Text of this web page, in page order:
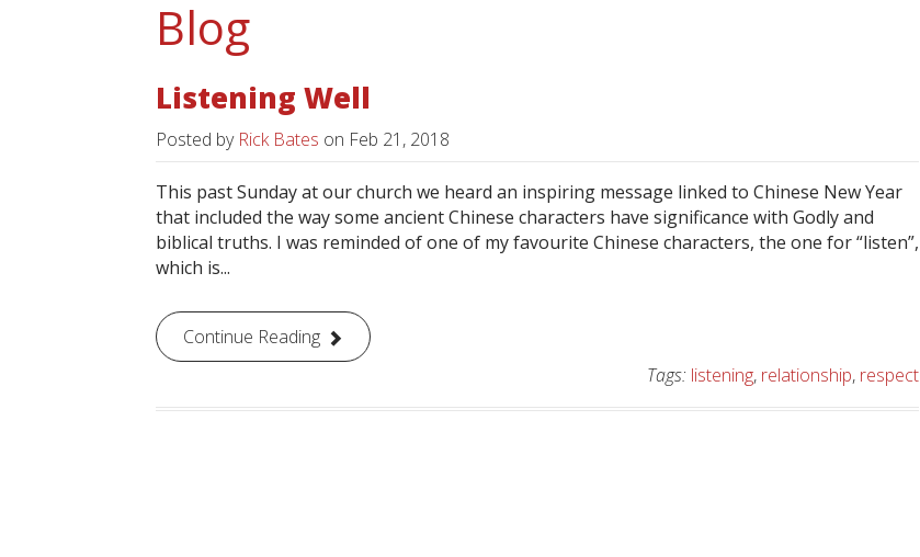
Blog
Listening Well
Posted by Rick Bates on Feb 21, 2018
This past Sunday at our church we heard an inspiring message linked to Chinese New Year
that included the way some ancient Chinese characters have significance with Godly and
biblical truths. I was reminded of one of my favourite Chinese characters, the one for “listen”,
which is...
Continue Reading
Tags: listening, relationship, respect